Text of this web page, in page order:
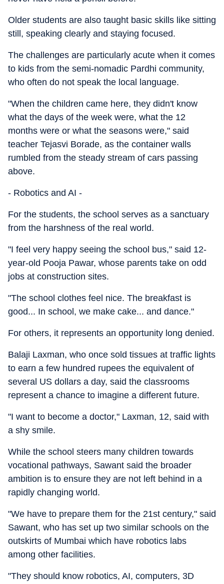
Older students are also taught basic skills like sitting
still, speaking clearly and staying focused.
The challenges are particularly acute when it comes
to kids from the semi-nomadic Pardhi community,
who often do not speak the local language.
"When the children came here, they didn't know
what the days of the week were, what the 12
months were or what the seasons were," said
teacher Tejasvi Borade, as the container walls
rumbled from the steady stream of cars passing
above.
- Robotics and AI -
For the students, the school serves as a sanctuary
from the harshness of the real world.
"I feel very happy seeing the school bus," said 12-
year-old Pooja Pawar, whose parents take on odd
jobs at construction sites.
"The school clothes feel nice. The breakfast is
good... In school, we make cake... and dance."
For others, it represents an opportunity long denied.
Balaji Laxman, who once sold tissues at traffic lights
to earn a few hundred rupees the equivalent of
several US dollars a day, said the classrooms
represent a chance to imagine a different future.
"I want to become a doctor," Laxman, 12, said with
a shy smile.
While the school steers many children towards
vocational pathways, Sawant said the broader
ambition is to ensure they are not left behind in a
rapidly changing world.
"We have to prepare them for the 21st century," said
Sawant, who has set up two similar schools on the
outskirts of Mumbai which have robotics labs
among other facilities.
"They should know robotics, AI, computers, 3D